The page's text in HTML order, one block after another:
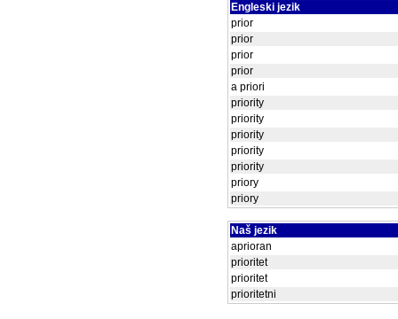
Engleski jezik
prior
prior
prior
prior
a priori
priority
priority
priority
priority
priority
priory
priory
Naš jezik
aprioran
prioritet
prioritet
prioritetni